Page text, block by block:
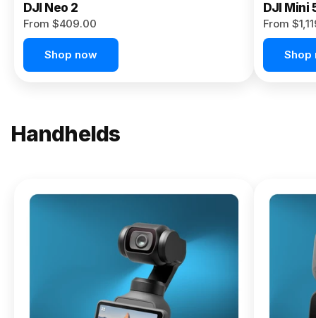
DJI Neo 2
From $409.00
Shop now
DJI Mini
From
Shop
Handhelds
Osmo
Pocket 4P